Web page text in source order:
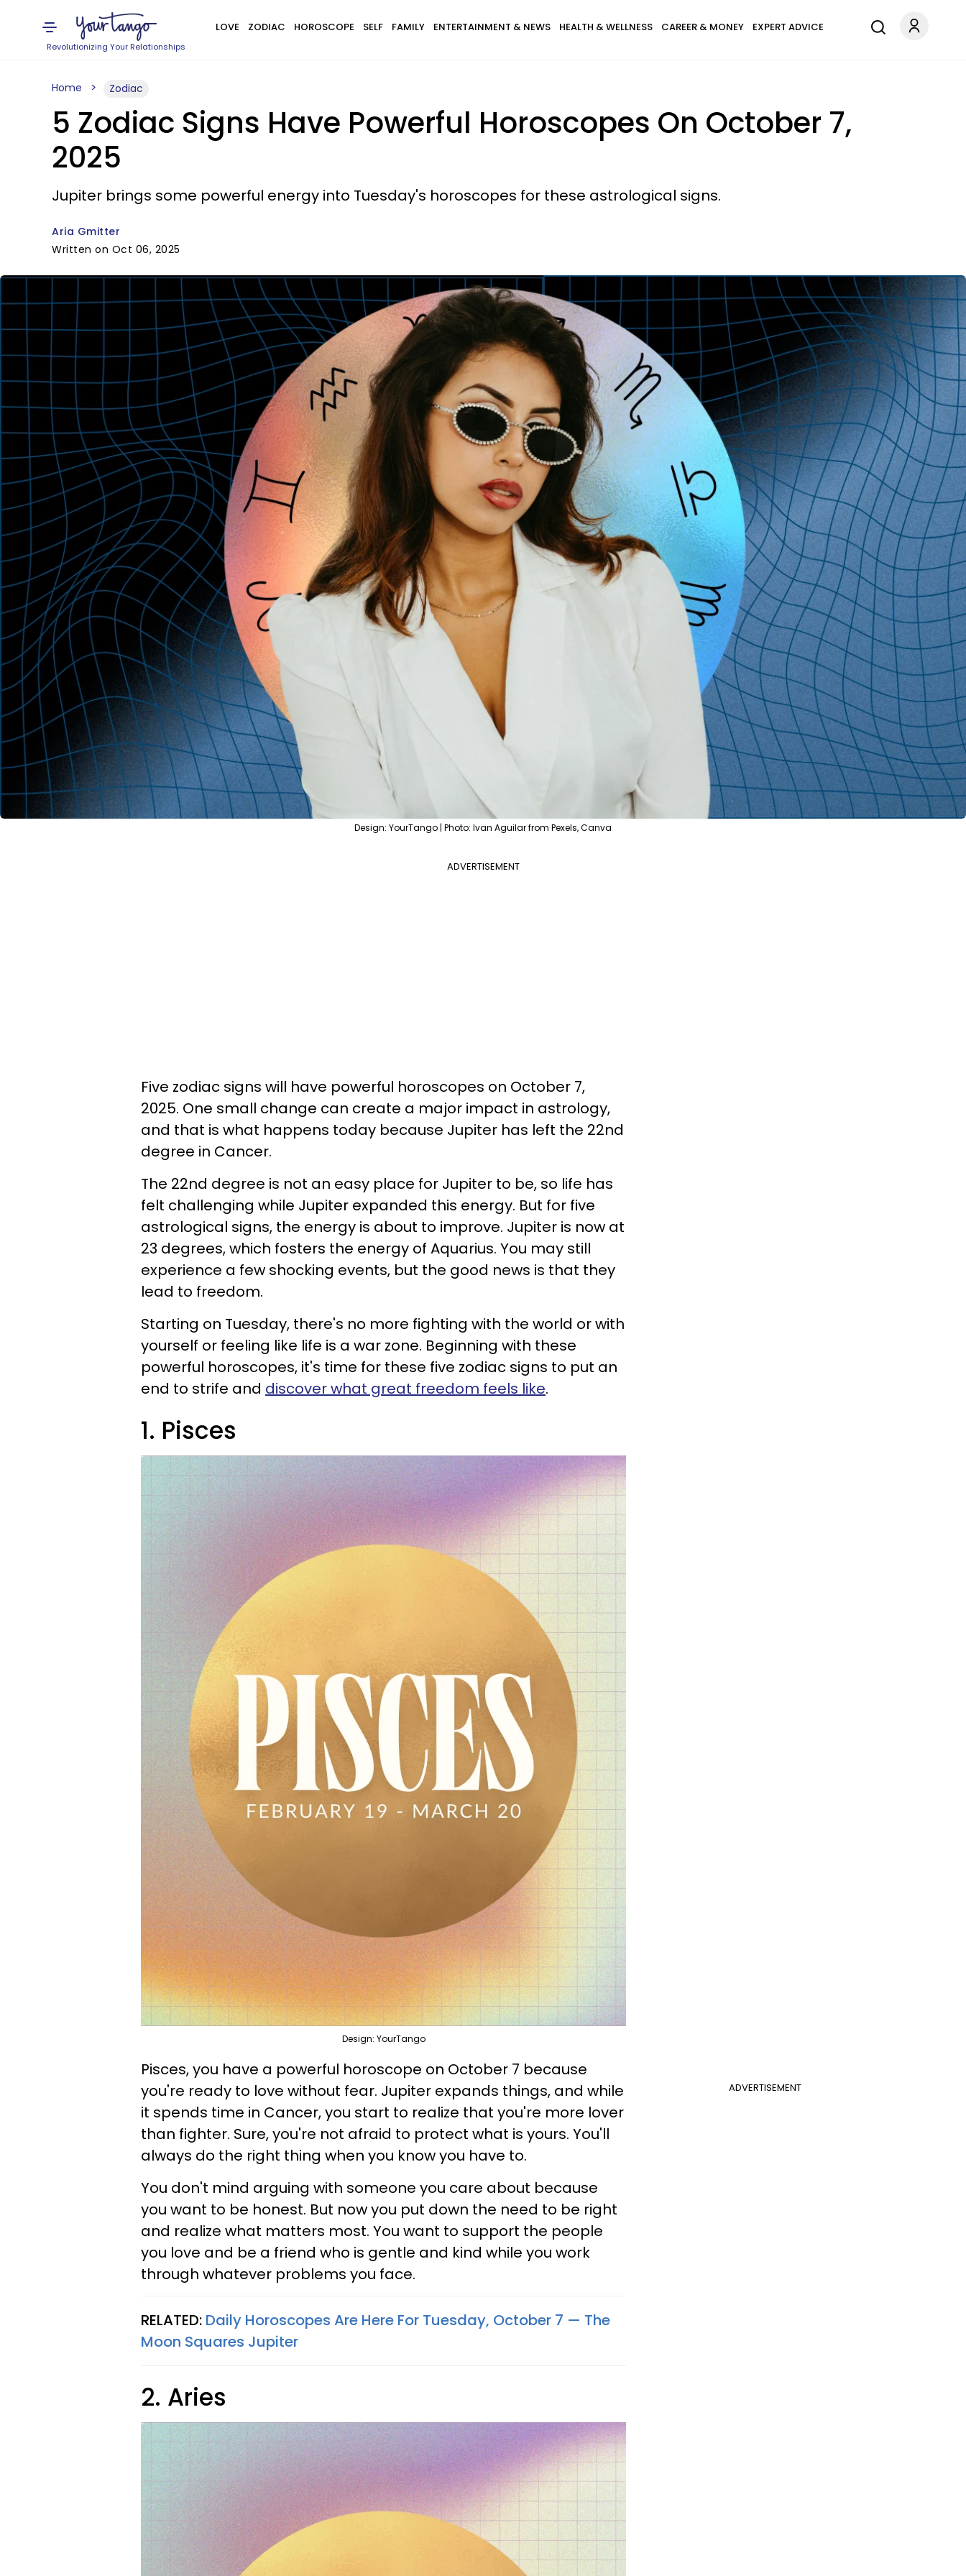
Revolutionizing Your Relationships
LOVE ZODIAC HOROSCOPE SELF FAMILY ENTERTAINMENT & NEWS HEALTH & WELLNESS CAREER & MONEY EXPERT ADVICE
Home Zodiac
5 Zodiac Signs Have Powerful Horoscopes On October 7,
2025
Jupiter brings some powerful energy into Tuesday's horoscopes for these astrological signs.
Aria Gmitter
Written on Oct 06, 2025
Design: YourTango | Photo: Ivan Aguilar from Pexels, Canva
ADVERTISEMENT
Five zodiac signs will have powerful horoscopes on October 7,
2025. One small change can create a major impact in astrology,
and that is what happens today because Jupiter has left the 22nd
degree in Cancer.
The 22nd degree is not an easy place for Jupiter to be, so life has
felt challenging while Jupiter expanded this energy. But for five
astrological signs, the energy is about to improve. Jupiter is now at
23 degrees, which fosters the energy of Aquarius. You may still
experience a few shocking events, but the good news is that they
lead to freedom.
Starting on Tuesday, there's no more fighting with the world or with
yourself or feeling like life is a war zone. Beginning with these
powerful horoscopes, it's time for these five zodiac signs to put an
end to strife and discover what great freedom feels like.
1. Pisces
Design: YourTango
ADVERTISEMENT
Pisces, you have a powerful horoscope on October 7 because
you're ready to love without fear. Jupiter expands things, and while
it spends time in Cancer, you start to realize that you're more lover
than fighter. Sure, you're not afraid to protect what is yours. You'll
always do the right thing when you know you have to.
You don't mind arguing with someone you care about because
you want to be honest. But now you put down the need to be right
and realize what matters most. You want to support the people
you love and be a friend who is gentle and kind while you work
through whatever problems you face.
RELATED: Daily Horoscopes Are Here For Tuesday, October 7 — The
Moon Squares Jupiter
2. Aries